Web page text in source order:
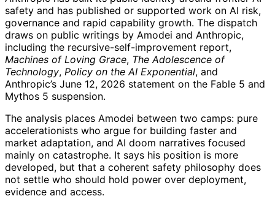
safety and has published or supported work on AI risk,
governance and rapid capability growth. The dispatch
draws on public writings by Amodei and Anthropic,
including the recursive-self-improvement report,
Machines of Loving Grace, The Adolescence of
Technology, Policy on the AI Exponential, and
Anthropic’s June 12, 2026 statement on the Fable 5 and
Mythos 5 suspension.
The analysis places Amodei between two camps: pure
accelerationists who argue for building faster and
market adaptation, and AI doom narratives focused
mainly on catastrophe. It says his position is more
developed, but that a coherent safety philosophy does
not settle who should hold power over deployment,
evidence and access.